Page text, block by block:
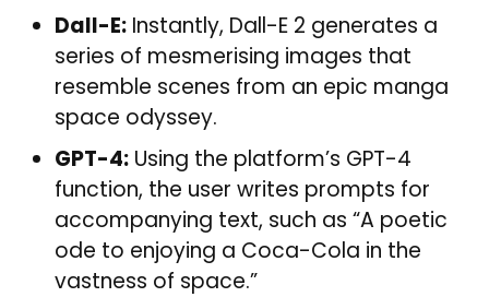
Dall-E: Instantly, Dall-E 2 generates a
series of mesmerising images that
resemble scenes from an epic manga
space odyssey.
GPT-4: Using the platform’s GPT-4
function, the user writes prompts for
accompanying text, such as “A poetic
ode to enjoying a Coca-Cola in the
vastness of space.”